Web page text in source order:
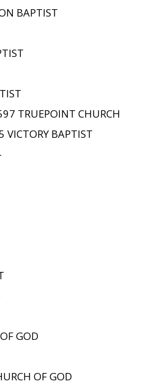
BAPTIST
TRUEPOINT CHURCH
BAPTIST
GOD
OF GOD